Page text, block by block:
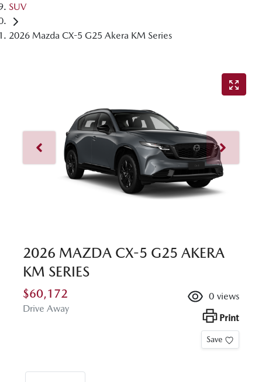
SUV
2026 Mazda CX-5 G25 Akera KM Series
2026 MAZDA CX-5 G25 AKERA
KM SERIES
$60,172
Drive Away
0 views
Print
Save